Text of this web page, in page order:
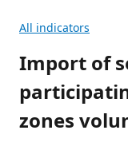
All indicators
Import of
zones